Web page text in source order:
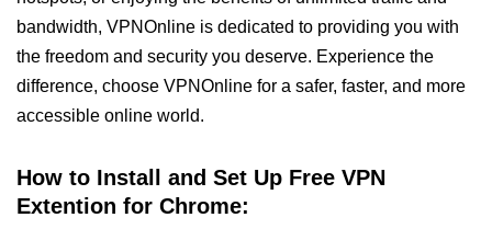
bandwidth, VPNOnline is dedicated to providing you with
the freedom and security you deserve. Experience the
difference, choose VPNOnline for a safer, faster, and more
accessible online world.
How to Install and Set Up Free VPN
Extention for Chrome: